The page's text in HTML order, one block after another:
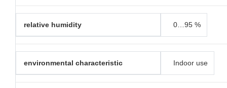
relative humidity 0…95 %
environmental characteristic Indoor use